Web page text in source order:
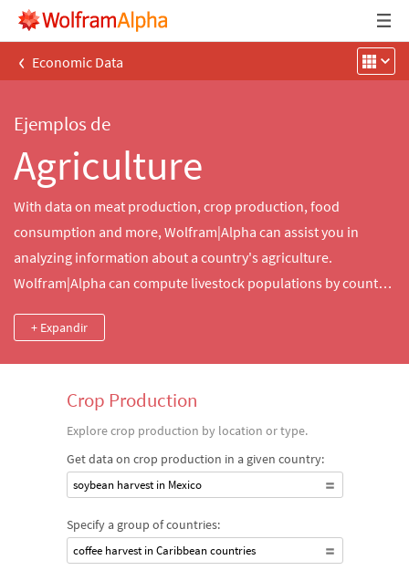
‹ Economic Data
Ejemplos de
Agriculture
With data on meat production, crop production, food
consumption and more, Wolfram|Alpha can assist you in
analyzing information about a country's agriculture.
Wolfram|Alpha can compute livestock populations by country,
+ Expandir
Crop Production
Explore crop production by location or type.
Get data on crop production in a given country:
soybean harvest in Mexico
Specify a group of countries:
coffee harvest in Caribbean countries